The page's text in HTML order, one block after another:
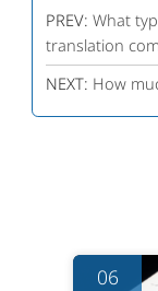
PREV: What
translation
NEXT: How
06